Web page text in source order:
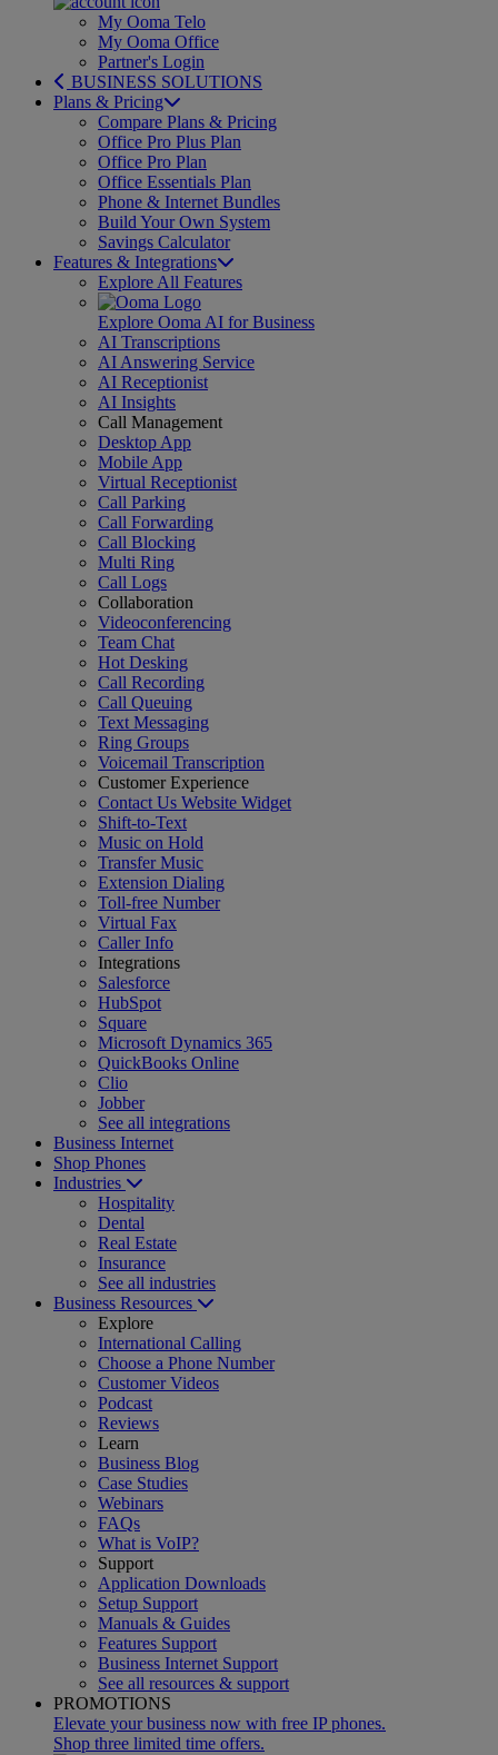
My Ooma Telo
My Ooma Office
Partner's Login
BUSINESS SOLUTIONS
Plans & Pricing
Compare Plans & Pricing
Office Pro Plus Plan
Office Pro Plan
Office Essentials Plan
Phone & Internet Bundles
Build Your Own System
Savings Calculator
Features & Integrations
Explore All Features
Explore Ooma AI for Business
AI Transcriptions
AI Answering Service
AI Receptionist
AI Insights
Call Management
Desktop App
Mobile App
Virtual Receptionist
Call Parking
Call Forwarding
Call Blocking
Multi Ring
Call Logs
Collaboration
Videoconferencing
Team Chat
Hot Desking
Call Recording
Call Queuing
Text Messaging
Ring Groups
Voicemail Transcription
Customer Experience
Contact Us Website Widget
Shift-to-Text
Music on Hold
Transfer Music
Extension Dialing
Toll-free Number
Virtual Fax
Caller Info
Integrations
Salesforce
HubSpot
Square
Microsoft Dynamics 365
QuickBooks Online
Clio
Jobber
See all integrations
Business Internet
Shop Phones
Industries
Hospitality
Dental
Real Estate
Insurance
See all industries
Business Resources
Explore
International Calling
Choose a Phone Number
Customer Videos
Podcast
Reviews
Learn
Business Blog
Case Studies
Webinars
FAQs
What is VoIP?
Support
Application Downloads
Setup Support
Manuals & Guides
Features Support
Business Internet Support
See all resources & support
PROMOTIONS
Elevate your business now with free IP phones.
Shop three limited time offers.